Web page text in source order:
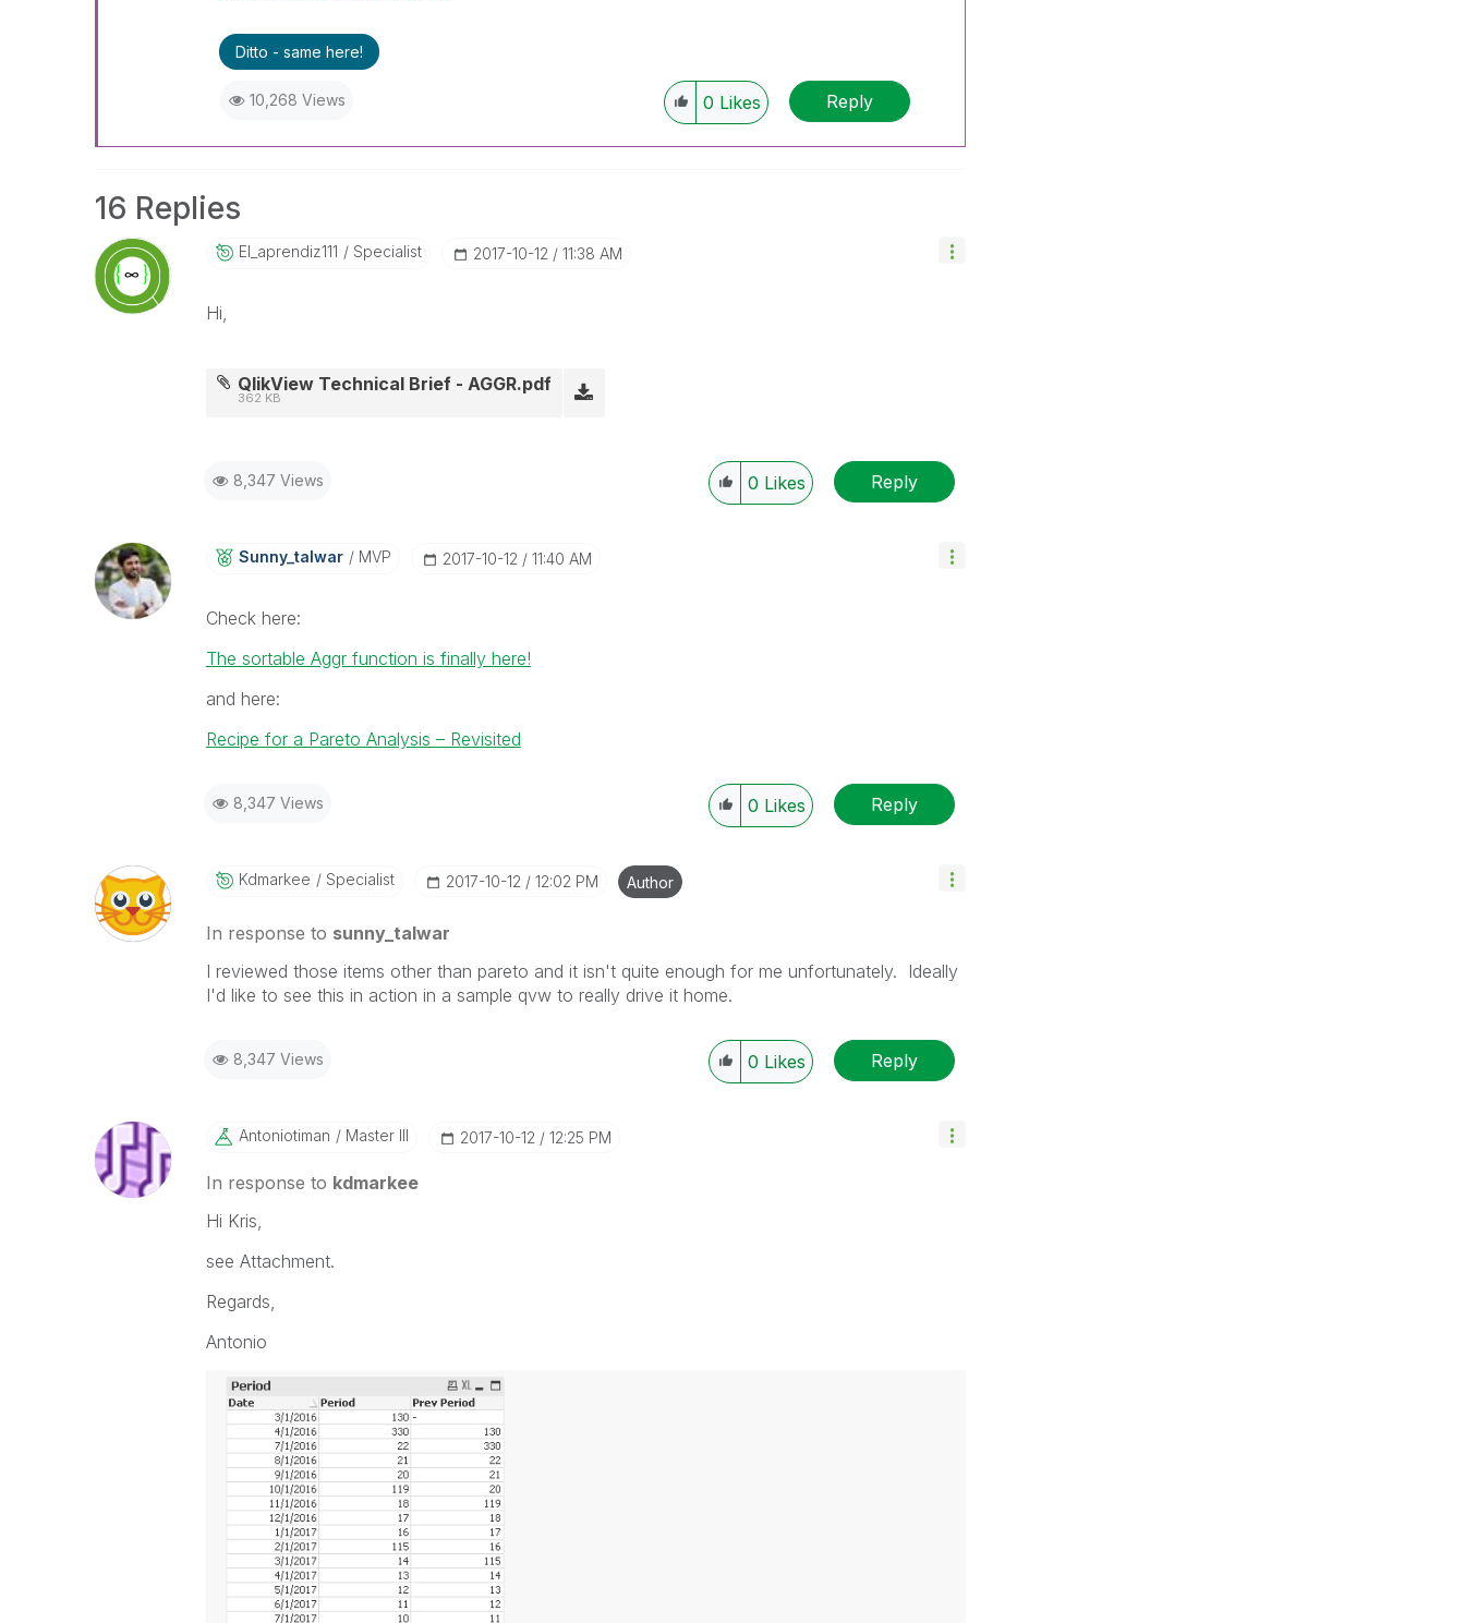
Ditto - same here!
10,268 Views 0 Likes Reply
16 Replies
El_aprendiz111 Specialist ‎2017-10-12 11:38 AM
Hi,
QlikView Technical Brief - AGGR.pdf
362 KB
8,347 Views 0 Likes Reply
Sunny_talwar MVP ‎2017-10-12 11:40 AM
Check here:
The sortable Aggr function is finally here!
and here:
Recipe for a Pareto Analysis – Revisited
8,347 Views 0 Likes Reply
Kdmarkee Specialist ‎2017-10-12 12:02 PM Author
In response to sunny_talwar
I reviewed those items other than pareto and it isn't quite enough for me unfortunately. Ideally
I'd like to see this in action in a sample qvw to really drive it home.
8,347 Views 0 Likes Reply
Antoniotiman Master III ‎2017-10-12 12:25 PM
In response to kdmarkee
Hi Kris,
see Attachment.
Regards,
Antonio